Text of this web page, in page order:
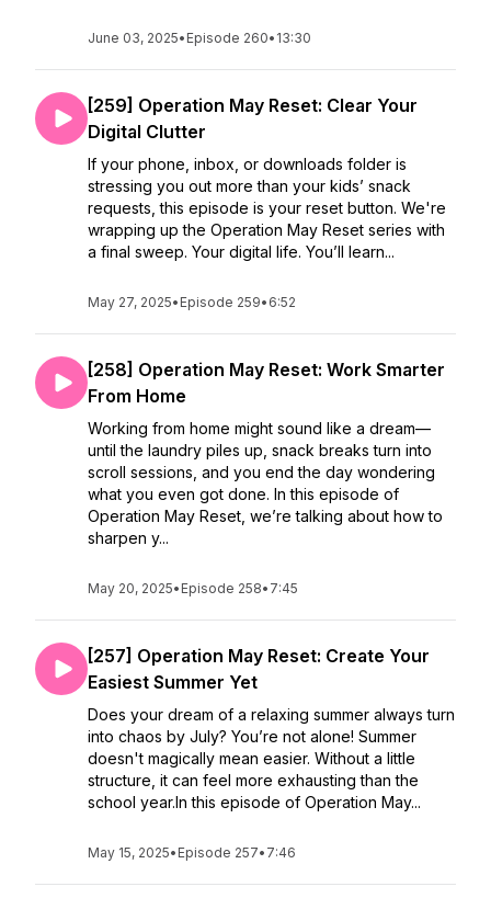
June 03, 2025• Episode 260• 13:30
[259] Operation May Reset: Clear Your
Digital Clutter
If your phone, inbox, or downloads folder is
stressing you out more than your kids’ snack
requests, this episode is your reset button. We're
wrapping up the Operation May Reset series with
a final sweep. Your digital life. You’ll learn...
May 27, 2025• Episode 259• 6:52
[258] Operation May Reset: Work Smarter
From Home
Working from home might sound like a dream—
until the laundry piles up, snack breaks turn into
scroll sessions, and you end the day wondering
what you even got done. In this episode of
Operation May Reset, we’re talking about how to
sharpen y...
May 20, 2025• Episode 258• 7:45
[257] Operation May Reset: Create Your
Easiest Summer Yet
Does your dream of a relaxing summer always turn
into chaos by July? You’re not alone! Summer
doesn't magically mean easier. Without a little
structure, it can feel more exhausting than the
school year.In this episode of Operation May...
May 15, 2025• Episode 257• 7:46